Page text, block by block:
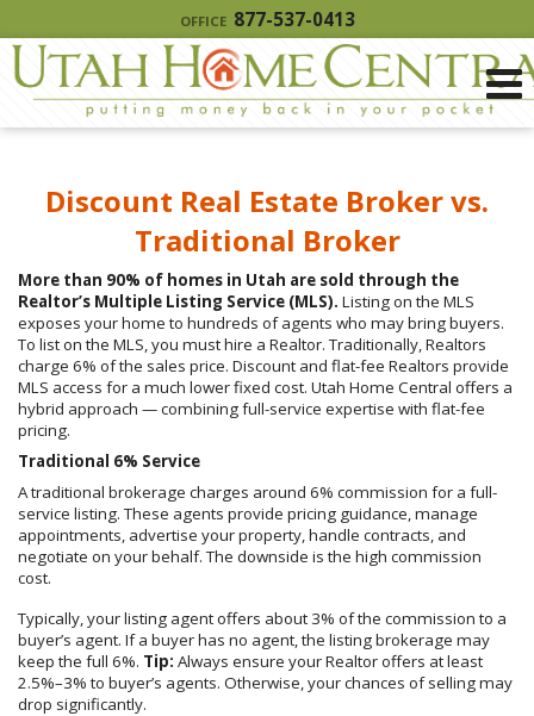
OFFICE 877-537-0413
Discount Real Estate Broker vs.
Traditional Broker
More than 90% of homes in Utah are sold through the
Realtor’s Multiple Listing Service (MLS). Listing on the MLS
exposes your home to hundreds of agents who may bring buyers.
To list on the MLS, you must hire a Realtor. Traditionally, Realtors
charge 6% of the sales price. Discount and flat-fee Realtors provide
MLS access for a much lower fixed cost. Utah Home Central offers a
hybrid approach — combining full-service expertise with flat-fee
pricing.
Traditional 6% Service
A traditional brokerage charges around 6% commission for a full-
service listing. These agents provide pricing guidance, manage
appointments, advertise your property, handle contracts, and
negotiate on your behalf. The downside is the high commission
cost.
Typically, your listing agent offers about 3% of the commission to a
buyer’s agent. If a buyer has no agent, the listing brokerage may
keep the full 6%. Tip: Always ensure your Realtor offers at least
2.5%–3% to buyer’s agents. Otherwise, your chances of selling may
drop significantly.